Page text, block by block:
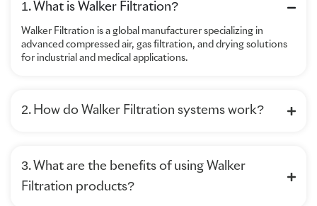
1. What is Walker Filtration?
Walker Filtration is a global manufacturer specializing in
advanced compressed air, gas filtration, and drying solutions
for industrial and medical applications.
2. How do Walker Filtration systems work?
3. What are the benefits of using Walker
Filtration products?